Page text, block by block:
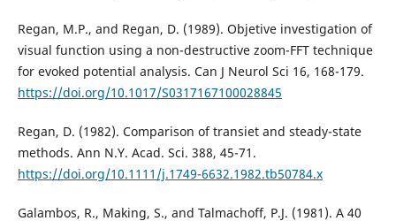
Regan, M.P., and Regan, D. (1989). Objetive investigation of
visual function using a non-destructive zoom-FFT technique
for evoked potential analysis. Can J Neurol Sci 16, 168-179.
https://doi.org/10.1017/S0317167100028845
Regan, D. (1982). Comparison of transiet and steady-state
methods. Ann N.Y. Acad. Sci. 388, 45-71.
https://doi.org/10.1111/j.1749-6632.1982.tb50784.x
Galambos, R., Making, S., and Talmachoff, P.J. (1981). A 40